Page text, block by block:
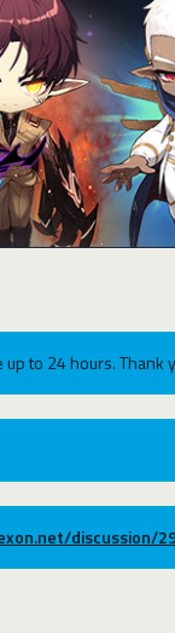
to 24 hours. Thank
discussion/